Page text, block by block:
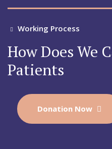
Working Process
How Does We
Patients
Donation Now